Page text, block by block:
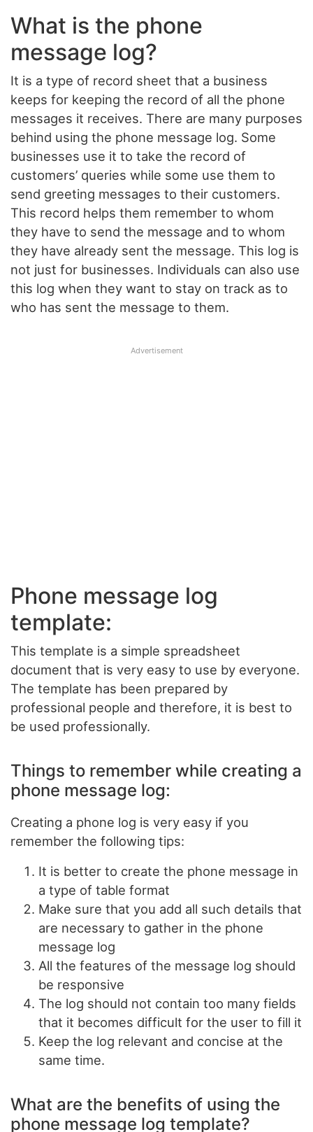
What is the phone
message log?
It is a type of record sheet that a business
keeps for keeping the record of all the phone
messages it receives. There are many purposes
behind using the phone message log. Some
businesses use it to take the record of
customers’ queries while some use them to
send greeting messages to their customers.
This record helps them remember to whom
they have to send the message and to whom
they have already sent the message. This log is
not just for businesses. Individuals can also use
this log when they want to stay on track as to
who has sent the message to them.
Advertisement
Phone message log
template:
This template is a simple spreadsheet
document that is very easy to use by everyone.
The template has been prepared by
professional people and therefore, it is best to
be used professionally.
Things to remember while creating a
phone message log:
Creating a phone log is very easy if you
remember the following tips:
It is better to create the phone message in
a type of table format
Make sure that you add all such details that
are necessary to gather in the phone
message log
All the features of the message log should
be responsive
The log should not contain too many fields
that it becomes difficult for the user to fill it
Keep the log relevant and concise at the
same time.
What are the benefits of using the
phone message log template?